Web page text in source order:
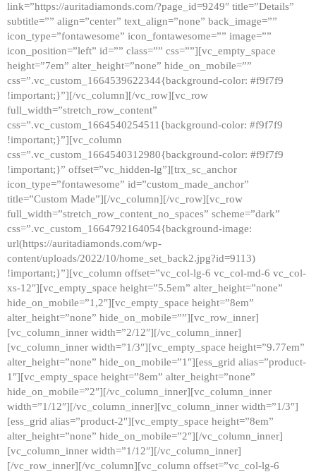
link=”https://auritadiamonds.com/?page_id=9249″ title=”Details”
subtitle=”” align=”center” text_align=”none” back_image=””
icon_type=”fontawesome” icon_fontawesome=”” image=””
icon_position=”left” id=”” class=”” css=””][vc_empty_space
height=”7em” alter_height=”none” hide_on_mobile=””
css=”.vc_custom_1664539622344{background-color: #f9f7f9
!important;}”][/vc_column][/vc_row][vc_row
full_width=”stretch_row_content”
css=”.vc_custom_1664540254511{background-color: #f9f7f9
!important;}”][vc_column
css=”.vc_custom_1664540312980{background-color: #f9f7f9
!important;}” offset=”vc_hidden-lg”][trx_sc_anchor
icon_type=”fontawesome” id=”custom_made_anchor”
title=”Custom Made”][/vc_column][/vc_row][vc_row
full_width=”stretch_row_content_no_spaces” scheme=”dark”
css=”.vc_custom_1664792164054{background-image:
url(https://auritadiamonds.com/wp-
content/uploads/2022/10/home_set_back2.jpg?id=9113)
!important;}”][vc_column offset=”vc_col-lg-6 vc_col-md-6 vc_col-
xs-12″][vc_empty_space height=”5.5em” alter_height=”none”
hide_on_mobile=”1,2″][vc_empty_space height=”8em”
alter_height=”none” hide_on_mobile=””][vc_row_inner]
[vc_column_inner width=”2/12″][/vc_column_inner]
[vc_column_inner width=”1/3″][vc_empty_space height=”9.77em”
alter_height=”none” hide_on_mobile=”1″][ess_grid alias=”product-
1″][vc_empty_space height=”8em” alter_height=”none”
hide_on_mobile=”2″][/vc_column_inner][vc_column_inner
width=”1/12″][/vc_column_inner][vc_column_inner width=”1/3″]
[ess_grid alias=”product-2″][vc_empty_space height=”8em”
alter_height=”none” hide_on_mobile=”2″][/vc_column_inner]
[vc_column_inner width=”1/12″][/vc_column_inner]
[/vc_row_inner][/vc_column][vc_column offset=”vc_col-lg-6